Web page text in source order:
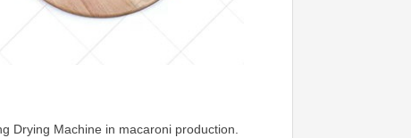
Drying Machine in macaroni production.